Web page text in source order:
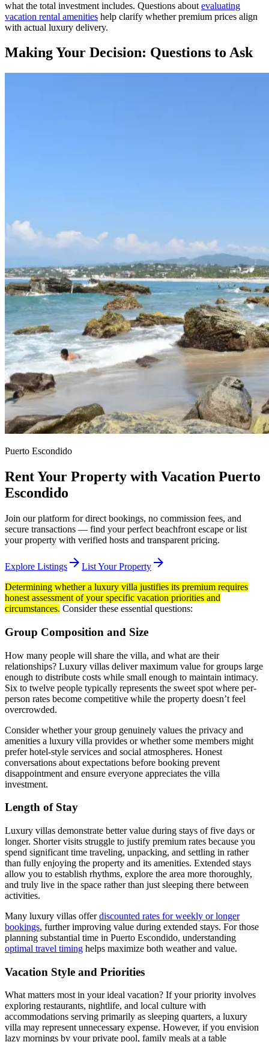
what the total investment includes. Questions about evaluating
vacation rental amenities help clarify whether premium prices align
with actual luxury delivery.
Making Your Decision: Questions to Ask
Puerto Escondido
Rent Your Property with Vacation Puerto
Escondido
Join our platform for direct bookings, no commission fees, and
secure transactions — find your perfect beachfront escape or list
your property with verified hosts and transparent pricing.
Explore Listings arrow_forward List Your Property arrow_forward
Determining whether a luxury villa justifies its premium requires
honest assessment of your specific vacation priorities and
circumstances. Consider these essential questions:
Group Composition and Size
How many people will share the villa, and what are their
relationships? Luxury villas deliver maximum value for groups large
enough to distribute costs while small enough to maintain intimacy.
Six to twelve people typically represents the sweet spot where per-
person rates become competitive while the property doesn’t feel
overcrowded.
Consider whether your group genuinely values the privacy and
amenities a luxury villa provides or whether some members might
prefer hotel-style services and social atmospheres. Honest
conversations about expectations before booking prevent
disappointment and ensure everyone appreciates the villa
investment.
Length of Stay
Luxury villas demonstrate better value during stays of five days or
longer. Shorter visits struggle to justify premium rates because you
spend significant time traveling, unpacking, and settling in rather
than fully enjoying the property and its amenities. Extended stays
allow you to establish rhythms, explore the area more thoroughly,
and truly live in the space rather than just sleeping there between
activities.
Many luxury villas offerdiscounted rates for weekly or longer
bookings, further improving value during extended stays. For those
planning substantial time in Puerto Escondido, understanding
optimal travel timing helps maximize both weather and value.
Vacation Style and Priorities
What matters most in your ideal vacation? If your priority involves
exploring restaurants, nightlife, and local culture with
accommodations serving primarily as sleeping quarters, a luxury
villa may represent unnecessary expense. However, if you envision
lazy mornings by your private pool, family meals at a table